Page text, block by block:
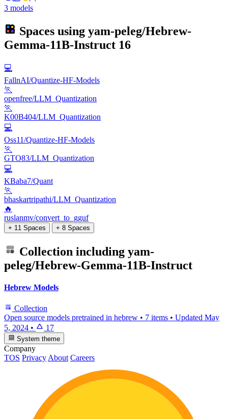
3 models
Spaces using yam-peleg/Hebrew-
Gemma-11B-Instruct 16
💻
FallnAI/Quantize-HF-Models
🏃
openfree/LLM_Quantization
🏃
K00B404/LLM_Quantization
💻
Oss11/Quantize-HF-Models
🏃
GTO83/LLM_Quantization
💻
KBaba7/Quant
🏃
bhaskartripathi/LLM_Quantization
🔥
ruslanmv/convert_to_gguf
+ 11 Spaces + 8 Spaces
Collection including yam-
peleg/Hebrew-Gemma-11B-Instruct
Hebrew Models
Collection
Open source models pretrained in hebrew • 7 items • Updated May
5, 2024 • 17
System theme
Company
TOS Privacy About Careers